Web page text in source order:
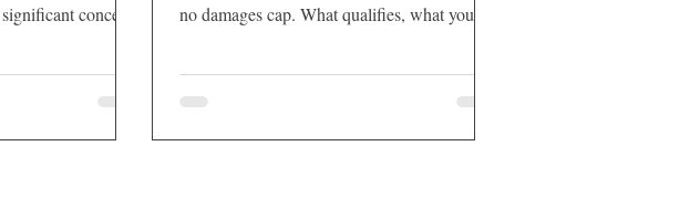
concern
The California
to
no damages cap. What qualifies, what you